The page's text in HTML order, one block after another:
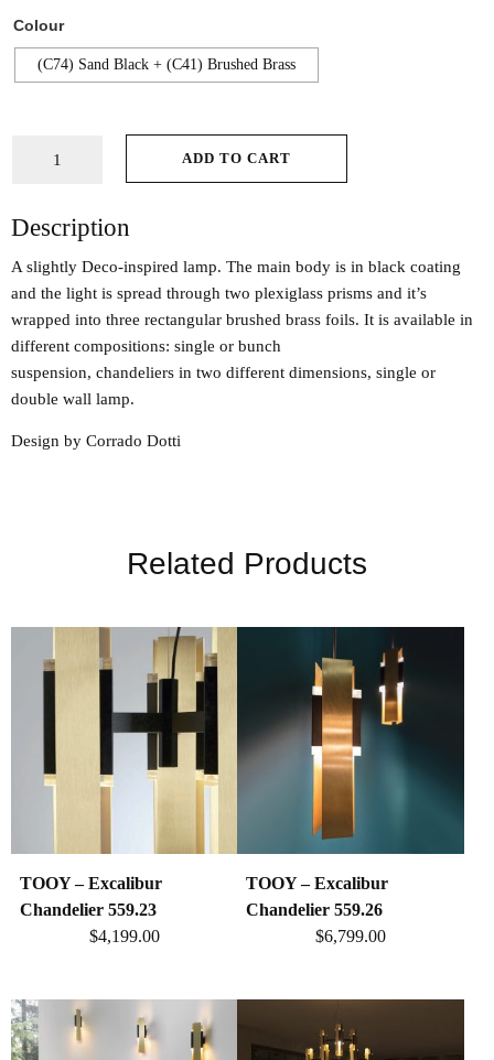
Colour
(C74) Sand Black + (C41) Brushed Brass
ADD TO CART
Description
A slightly Deco-inspired lamp. The main body is in black coating
and the light is spread through two plexiglass prisms and it’s
wrapped into three rectangular brushed brass foils. It is available in
different compositions: single or bunch
suspension, chandeliers in two different dimensions, single or
double wall lamp.
Design by Corrado Dotti
Related Products
TOOY – Excalibur
Chandelier 559.23
$4,199.00
TOOY – Excalibur
Chandelier 559.26
$6,799.00